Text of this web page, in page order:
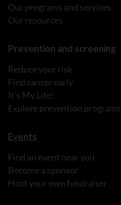
Our programs and services
Our resources
Prevention and screening
Reduce your risk
Find cancer early
It's My Life!
Explore prevention programs
Events
Find an event near you
Become a sponsor
Host your own fundraiser